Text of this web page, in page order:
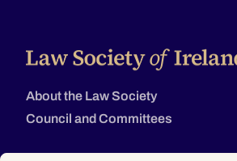
About the Law Society
Council and Committees